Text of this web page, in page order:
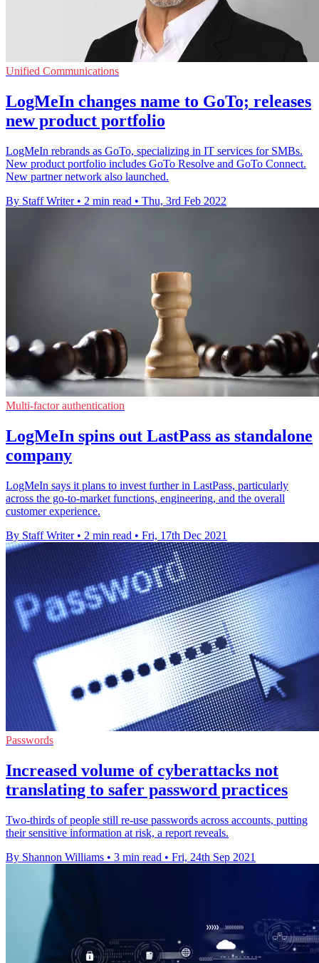
Unified Communications
LogMeIn changes name to GoTo; releases
new product portfolio
LogMeIn rebrands as GoTo, specializing in IT services for SMBs.
New product portfolio includes GoTo Resolve and GoTo Connect.
New partner network also launched.
By Staff Writer • 2 min read • Thu, 3rd Feb 2022
Multi-factor authentication
LogMeIn spins out LastPass as standalone
company
LogMeIn says it plans to invest further in LastPass, particularly
across the go-to-market functions, engineering, and the overall
customer experience.
By Staff Writer • 2 min read • Fri, 17th Dec 2021
Passwords
Increased volume of cyberattacks not
translating to safer password practices
Two-thirds of people still re-use passwords across accounts, putting
their sensitive information at risk, a report reveals.
By Shannon Williams • 3 min read • Fri, 24th Sep 2021